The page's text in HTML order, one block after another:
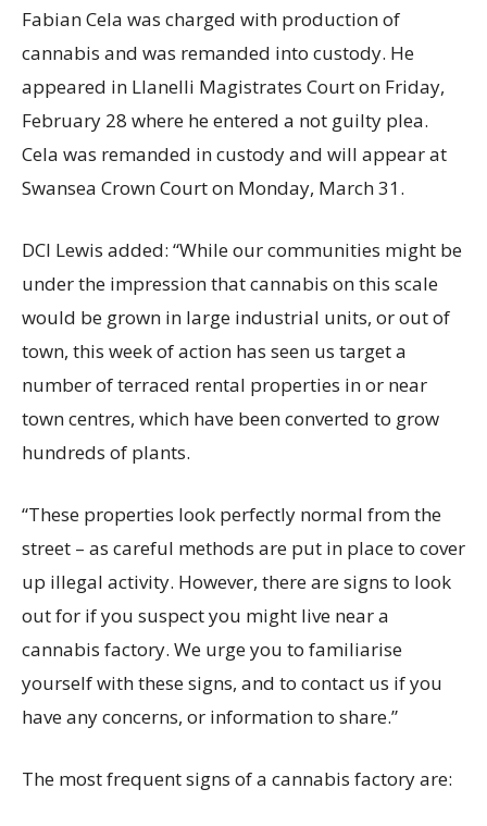
Fabian Cela was charged with production of
cannabis and was remanded into custody. He
appeared in Llanelli Magistrates Court on Friday,
February 28 where he entered a not guilty plea.
Cela was remanded in custody and will appear at
Swansea Crown Court on Monday, March 31.
DCI Lewis added: “While our communities might be
under the impression that cannabis on this scale
would be grown in large industrial units, or out of
town, this week of action has seen us target a
number of terraced rental properties in or near
town centres, which have been converted to grow
hundreds of plants.
“These properties look perfectly normal from the
street – as careful methods are put in place to cover
up illegal activity. However, there are signs to look
out for if you suspect you might live near a
cannabis factory. We urge you to familiarise
yourself with these signs, and to contact us if you
have any concerns, or information to share.”
The most frequent signs of a cannabis factory are: